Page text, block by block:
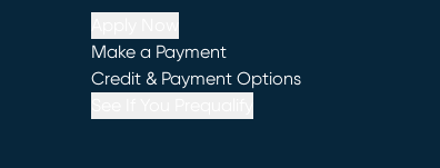
Make a Payment
(opens in new window)
Credit & Payment Options